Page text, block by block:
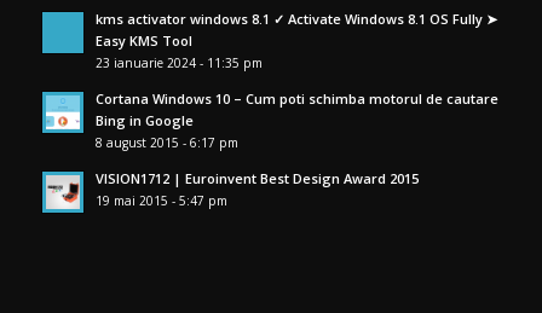
kms activator windows 8.1 ✓ Activate Windows 8.1 OS Fully ➤
Easy KMS Tool
23 ianuarie 2024 - 11:35 pm
Cortana Windows 10 – Cum poti schimba motorul de cautare
Bing in Google
8 august 2015 - 6:17 pm
VISION1712 | Euroinvent Best Design Award 2015
19 mai 2015 - 5:47 pm